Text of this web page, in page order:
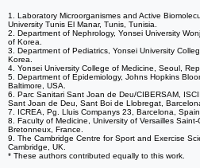
1. Laboratory Microorganismes and Active
University Tunis El Manar, Tunis, Tunisia.
2. Department of Nephrology, Yonsei University
of Korea.
3. Department of Pediatrics, Yonsei University
Korea.
4. Yonsei University College of Medicine, Seoul,
5. Department of Epidemiology, Johns Hopkins
Baltimore, USA.
6. Parc Sanitari Sant Joan de Deu/CIBERSAM,
Sant Joan de Deu, Sant Boi de Llobregat,
7. ICREA, Pg. Lluis Companys 23, Barcelona,
8. Faculty of Medicine, University of Versailles
Bretonneux, France.
9. The Cambridge Centre for Sport and Exercise
Cambridge, UK.
* These authors contributed equally to this work.